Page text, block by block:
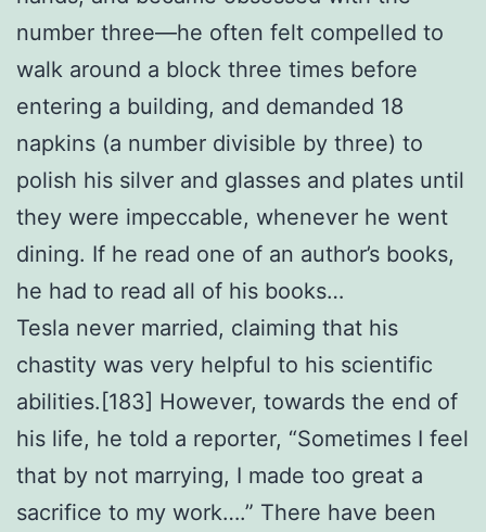
number three—he often felt compelled to
walk around a block three times before
entering a building, and demanded 18
napkins (a number divisible by three) to
polish his silver and glasses and plates until
they were impeccable, whenever he went
dining. If he read one of an author’s books,
he had to read all of his books…
Tesla never married, claiming that his
chastity was very helpful to his scientific
abilities.[183] However, towards the end of
his life, he told a reporter, “Sometimes I feel
that by not marrying, I made too great a
sacrifice to my work….” There have been